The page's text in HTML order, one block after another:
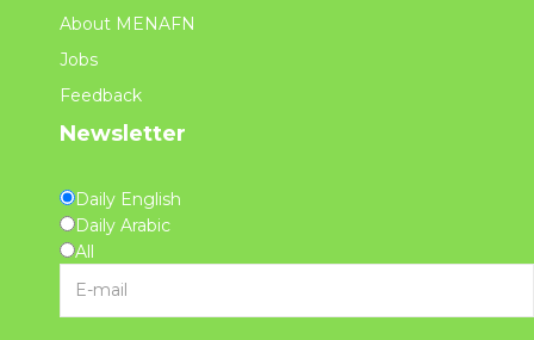
About MENAFN
Jobs
Feedback
Newsletter
Daily English
Daily Arabic
All